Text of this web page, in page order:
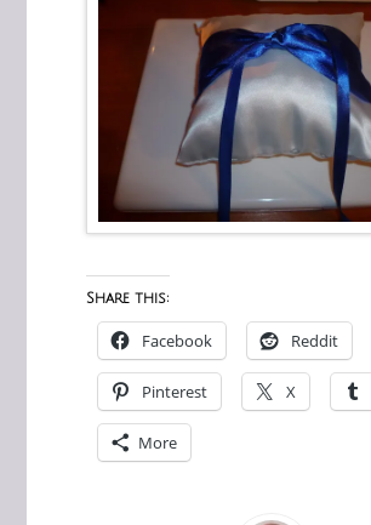
Share this:
Facebook Reddit
Pinterest X
More